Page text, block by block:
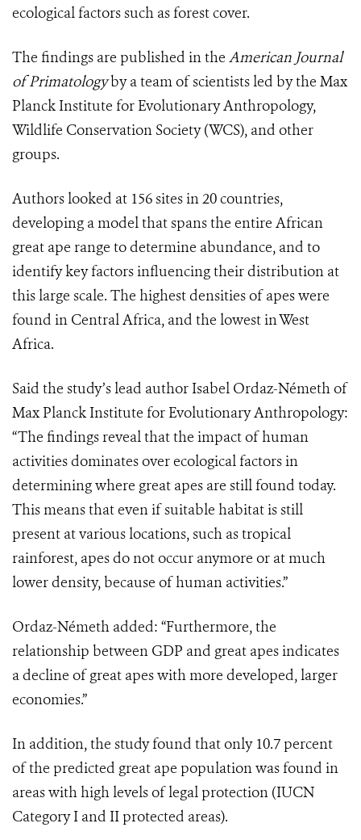
ecological factors such as forest cover.
The findings are published in the American Journal
of Primatologyby a team of scientists led by the Max
Planck Institute for Evolutionary Anthropology,
Wildlife Conservation Society (WCS), and other
groups.
Authors looked at 156 sites in 20 countries,
developing a model that spans the entire African
great ape range to determine abundance, and to
identify key factors influencing their distribution at
this large scale. The highest densities of apes were
found in Central Africa, and the lowest in West
Africa.
Said the study’s lead author Isabel Ordaz-Németh of
Max Planck Institute for Evolutionary Anthropology:
“The findings reveal that the impact of human
activities dominates over ecological factors in
determining where great apes are still found today.
This means that even if suitable habitat is still
present at various locations, such as tropical
rainforest, apes do not occur anymore or at much
lower density, because of human activities.”
Ordaz-Németh added: “Furthermore, the
relationship between GDP and great apes indicates
a decline of great apes with more developed, larger
economies.”
In addition, the study found that only 10.7 percent
of the predicted great ape population was found in
areas with high levels of legal protection (IUCN
Category I and II protected areas).